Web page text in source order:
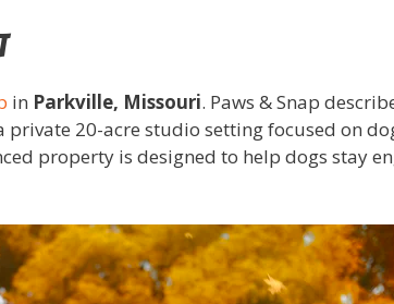
in Parkville, Missouri. Paws & Snap
20-acre studio setting focused on
property is designed to help dogs stay